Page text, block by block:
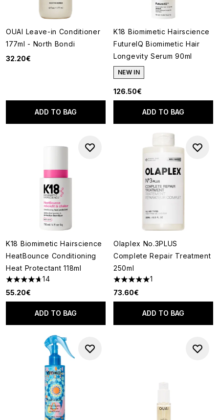
OUAI Leave-in Conditioner
177ml - North Bondi
32.20€
ADD TO BAG
K18 Biomimetic Hairscience
FutureIQ Biomimetic Hair
Longevity Serum 90ml
NEW IN
126.50€
ADD TO BAG
K18 Biomimetic Hairscience
HeatBounce Conditioning
Heat Protectant 118ml
4.71 stars out of a maximum of 5
14
55.20€
ADD TO BAG
Olaplex No.3PLUS
Complete Repair Treatment
250ml
5 stars out of a maximum of 5
1
73.60€
ADD TO BAG